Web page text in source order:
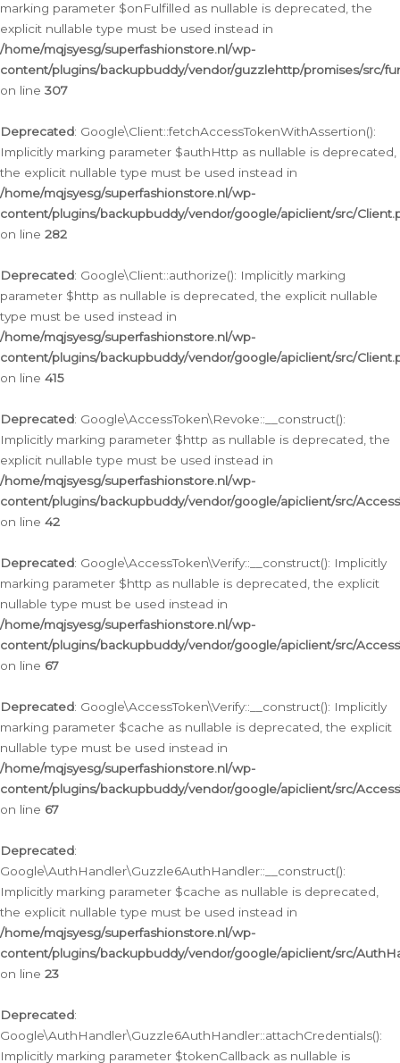
marking parameter $onFulfilled as nullable is deprecated, the
explicit nullable type must be used instead in
/home/mqjsyesg/superfashionstore.nl/wp-
content/plugins/backupbuddy/vendor/guzzlehttp/promises/src/
on line 307
Deprecated: Google\Client::fetchAccessTokenWithAssertion():
Implicitly marking parameter $authHttp as nullable is deprecated,
the explicit nullable type must be used instead in
/home/mqjsyesg/superfashionstore.nl/wp-
content/plugins/backupbuddy/vendor/google/apiclient/src/
on line 282
Deprecated: Google\Client::authorize(): Implicitly marking
parameter $http as nullable is deprecated, the explicit nullable
type must be used instead in
/home/mqjsyesg/superfashionstore.nl/wp-
content/plugins/backupbuddy/vendor/google/apiclient/src/
on line 415
Deprecated: Google\AccessToken\Revoke::__construct():
Implicitly marking parameter $http as nullable is deprecated, the
explicit nullable type must be used instead in
/home/mqjsyesg/superfashionstore.nl/wp-
content/plugins/backupbuddy/vendor/google/apiclient/src/
on line 42
Deprecated: Google\AccessToken\Verify::__construct(): Implicitly
marking parameter $http as nullable is deprecated, the explicit
nullable type must be used instead in
/home/mqjsyesg/superfashionstore.nl/wp-
content/plugins/backupbuddy/vendor/google/apiclient/src/
on line 67
Deprecated: Google\AccessToken\Verify::__construct(): Implicitly
marking parameter $cache as nullable is deprecated, the explicit
nullable type must be used instead in
/home/mqjsyesg/superfashionstore.nl/wp-
content/plugins/backupbuddy/vendor/google/apiclient/src/
on line 67
Deprecated:
Google\AuthHandler\Guzzle6AuthHandler::__construct():
Implicitly marking parameter $cache as nullable is deprecated,
the explicit nullable type must be used instead in
/home/mqjsyesg/superfashionstore.nl/wp-
content/plugins/backupbuddy/vendor/google/apiclient/src/
on line 23
Deprecated:
Google\AuthHandler\Guzzle6AuthHandler::attachCredentials():
Implicitly marking parameter $tokenCallback as nullable is